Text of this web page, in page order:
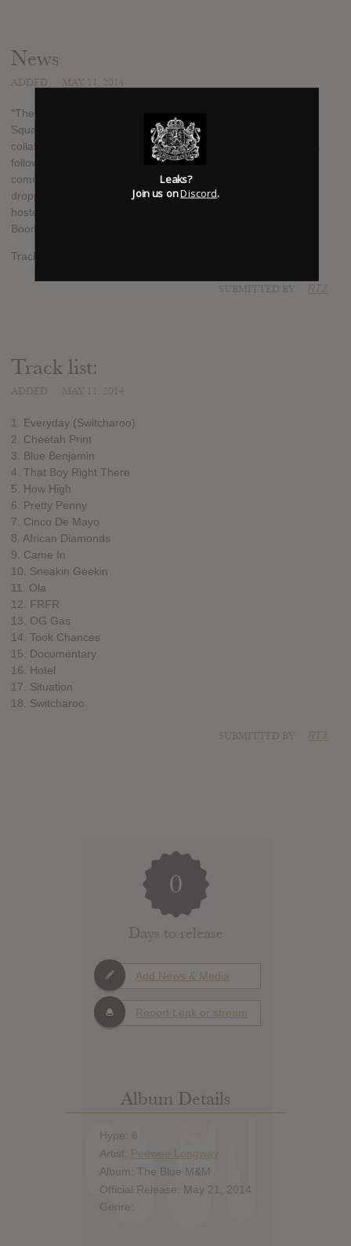
News
"The Blue M&M" is the second solo mixtape from 1017 Brick
Squad freshman, Peewee Longway. Since his debut mixtape
collab with Gucci Mane "Money, Pounds, Ammunition", and his
follow up "Running Around The Lobby" the entire hip-hop
community has been highly anticipating what Longway is
dropping next. It will be released on May 21st and it will be
hosted by DJ Lil Keem. Production by C-Note, Big K, Metro
Boomin & Mucho.
Tracklist added.
RTJ
Track list:
1. Everyday (Switcharoo)
2. Cheetah Print
3. Blue Benjamin
4. That Boy Right There
5. How High
6. Pretty Penny
7. Cinco De Mayo
8. African Diamonds
9. Came In
10. Sneakin Geekin
11. Ola
12. FRFR
13. OG Gas
14. Took Chances
15. Documentary
16. Hotel
17. Situation
18. Switcharoo
RTJ
0
Days to release
Add News & Media
Report Leak or stream
Album Details
Hype: 6
Artist: Peewee Longway
Album: The Blue M&M
Official Release: May 21, 2014
Genre:
Leaks?
Join us onDiscord.